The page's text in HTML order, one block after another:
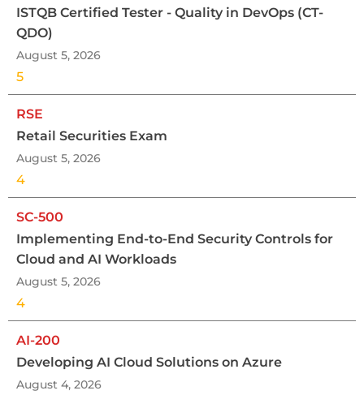
ISTQB Certified Tester - Quality in DevOps (CT-
QDO)
August 5, 2026
5
RSE
Retail Securities Exam
August 5, 2026
4
SC-500
Implementing End-to-End Security Controls for
Cloud and AI Workloads
August 5, 2026
4
AI-200
Developing AI Cloud Solutions on Azure
August 4, 2026